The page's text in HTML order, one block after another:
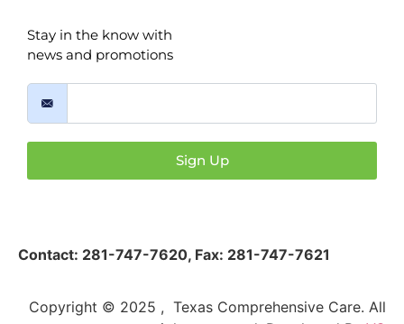
Stay in the know with
news and promotions
Sign Up
Contact: 281-747-7620, Fax: 281-747-7621
Copyright © 2025 , Texas Comprehensive Care. All